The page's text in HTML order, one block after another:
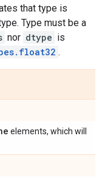
that type is
Type must be a
nor dtype is
.
elements, which will